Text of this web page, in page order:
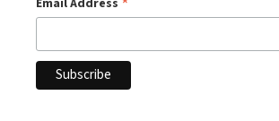
Email Address *